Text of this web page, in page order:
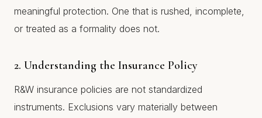
meaningful protection. One that is rushed, incomplete,
or treated as a formality does not.
2. Understanding the Insurance Policy
R&W insurance policies are not standardized
instruments. Exclusions vary materially between